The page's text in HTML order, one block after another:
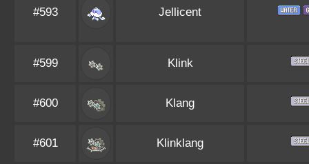
#593 Jellicent
#599 Klink
#600 Klang
#601 Klinklang